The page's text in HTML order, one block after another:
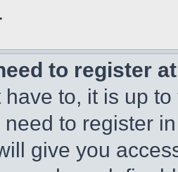
to register
have to, it is up
to register
give you